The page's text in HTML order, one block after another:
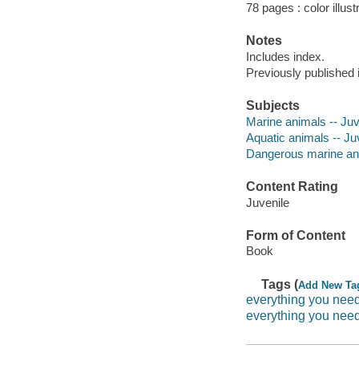
78 pages : color
Notes
Includes index.
Previously published
Subjects
Marine animals --
Aquatic animals --
Dangerous marine
Content Rating
Juvenile
Form of Content
Book
Tags (Add New
everything you
everything you